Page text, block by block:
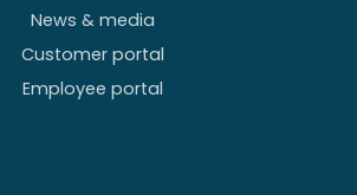
News & media
Customer portal
Employee portal